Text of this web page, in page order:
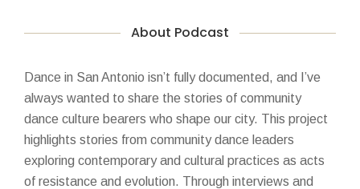
About Podcast
Dance in San Antonio isn’t fully documented, and I’ve
always wanted to share the stories of community
dance culture bearers who shape our city. This project
highlights stories from community dance leaders
exploring contemporary and cultural practices as acts
of resistance and evolution. Through interviews and